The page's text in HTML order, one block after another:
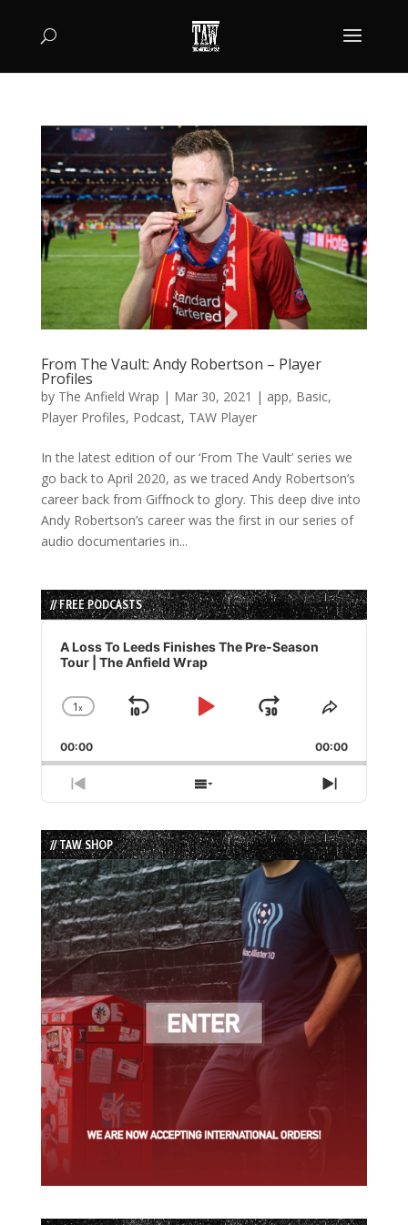
From The Vault: Andy Robertson – Player
Profiles
by The Anfield Wrap | Mar 30, 2021 | app, Basic,
Player Profiles, Podcast, TAW Player
In the latest edition of our ‘From The Vault’ series we
go back to April 2020, as we traced Andy Robertson’s
career back from Giffnock to glory. This deep dive into
Andy Robertson’s career was the first in our series of
audio documentaries in...
// FREE PODCASTS
Audio
Player
A Loss To Leeds Finishes The Pre-Season
Tour | The Anfield Wrap
Change
Rate
1x
Skip
Play
Jump
Forward
Share
Episode
00:00 00:00
Previous
Episode
Show
Episodes
List
Next
Episode
// TAW SHOP